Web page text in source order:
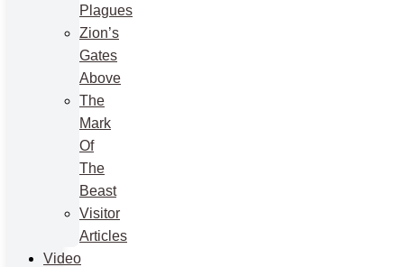
Plagues
Zion’s
Gates
Above
The
Mark
Of
The
Beast
Visitor
Articles
Video